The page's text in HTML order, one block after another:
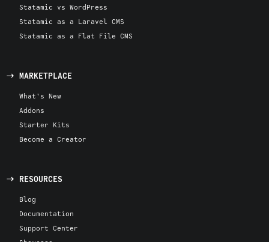
Statamic vs WordPress
Statamic as a Laravel CMS
Statamic as a Flat File CMS
MARKETPLACE
What's New
Addons
Starter Kits
Become a Creator
RESOURCES
Blog
Documentation
Support Center